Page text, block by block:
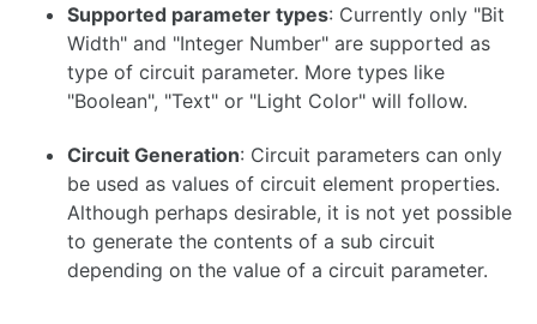
Styles and Themes
Descriptions and Explanations
Scripting
Scenarios
Supported parameter types: Currently only "Bit
Width" and "Integer Number" are supported as
type of circuit parameter. More types like
"Boolean", "Text" or "Light Color" will follow.
Circuit Generation: Circuit parameters can only
be used as values of circuit element properties.
Although perhaps desirable, it is not yet possible
to generate the contents of a sub circuit
depending on the value of a circuit parameter.